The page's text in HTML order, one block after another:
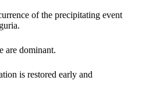
of the precipitating event
are dominant.
is restored early and